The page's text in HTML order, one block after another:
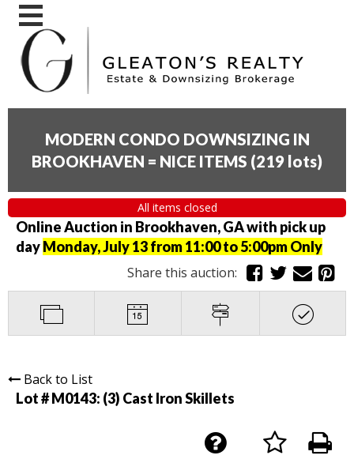
MODERN CONDO DOWNSIZING IN
BROOKHAVEN = NICE ITEMS (219 lots)
All items closed
Online Auction in Brookhaven, GA with pick up
dayMonday, July 13 from 11:00 to 5:00pm Only
Share this auction:
Back to List
Lot # M0143: (3) Cast Iron Skillets